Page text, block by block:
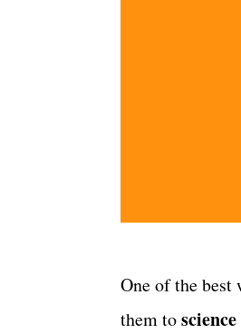
One of the
them to